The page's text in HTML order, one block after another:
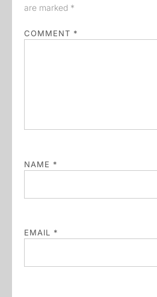
are marked *
COMMENT *
NAME *
EMAIL *